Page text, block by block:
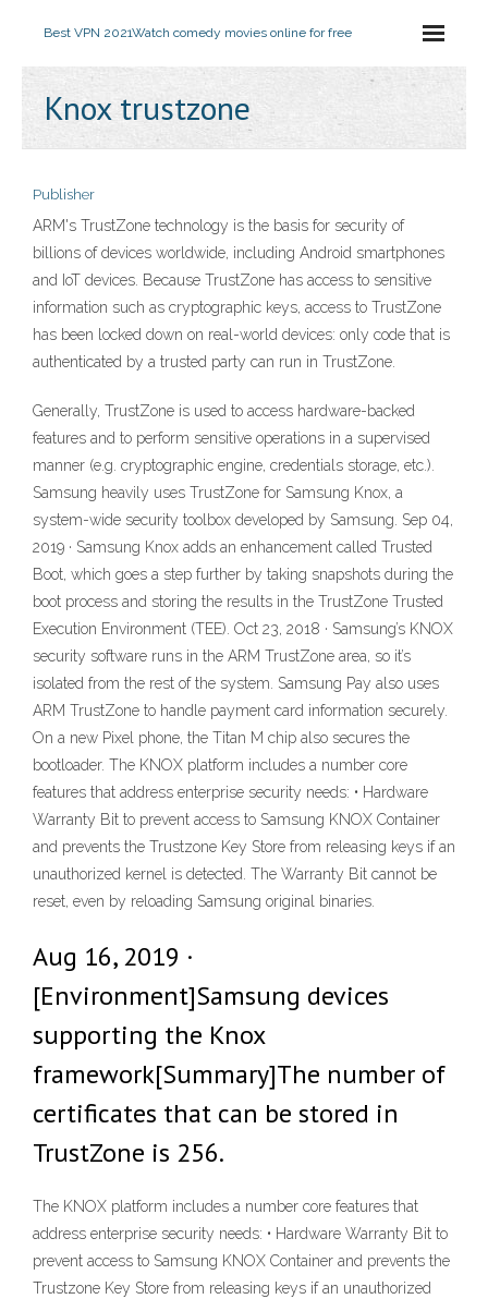
Best VPN 2021Watch comedy movies online for free
Knox trustzone
Publisher
ARM's TrustZone technology is the basis for security of
billions of devices worldwide, including Android smartphones
and IoT devices. Because TrustZone has access to sensitive
information such as cryptographic keys, access to TrustZone
has been locked down on real-world devices: only code that is
authenticated by a trusted party can run in TrustZone.
Generally, TrustZone is used to access hardware-backed
features and to perform sensitive operations in a supervised
manner (e.g. cryptographic engine, credentials storage, etc.).
Samsung heavily uses TrustZone for Samsung Knox, a
system-wide security toolbox developed by Samsung. Sep 04,
2019 · Samsung Knox adds an enhancement called Trusted
Boot, which goes a step further by taking snapshots during the
boot process and storing the results in the TrustZone Trusted
Execution Environment (TEE). Oct 23, 2018 · Samsung’s KNOX
security software runs in the ARM TrustZone area, so it’s
isolated from the rest of the system. Samsung Pay also uses
ARM TrustZone to handle payment card information securely.
On a new Pixel phone, the Titan M chip also secures the
bootloader. The KNOX platform includes a number core
features that address enterprise security needs: • Hardware
Warranty Bit to prevent access to Samsung KNOX Container
and prevents the Trustzone Key Store from releasing keys if an
unauthorized kernel is detected. The Warranty Bit cannot be
reset, even by reloading Samsung original binaries.
Aug 16, 2019 ·
[Environment]Samsung devices
supporting the Knox
framework[Summary]The number of
certificates that can be stored in
TrustZone is 256.
The KNOX platform includes a number core features that
address enterprise security needs: • Hardware Warranty Bit to
prevent access to Samsung KNOX Container and prevents the
Trustzone Key Store from releasing keys if an unauthorized